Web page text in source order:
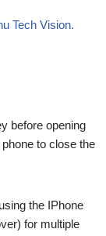
Tech Vision.
before opening
to close the
the IPhone
for multiple